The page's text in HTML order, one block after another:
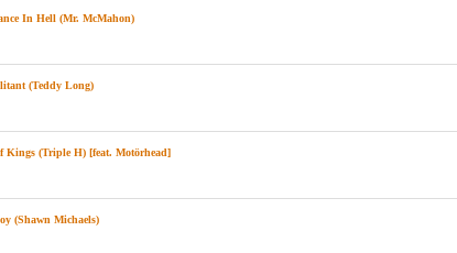
In Hell (Mr. McMahon)
(Teddy Long)
Kings (Triple H) [feat. Motörhead]
(Shawn Michaels)